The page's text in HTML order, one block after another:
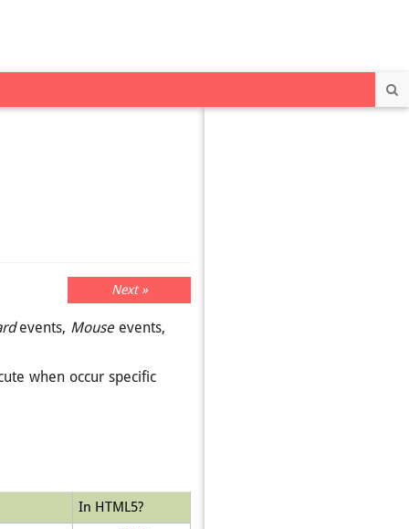
Next »
events, Mouseevents,
when occur specific
In HTML5?